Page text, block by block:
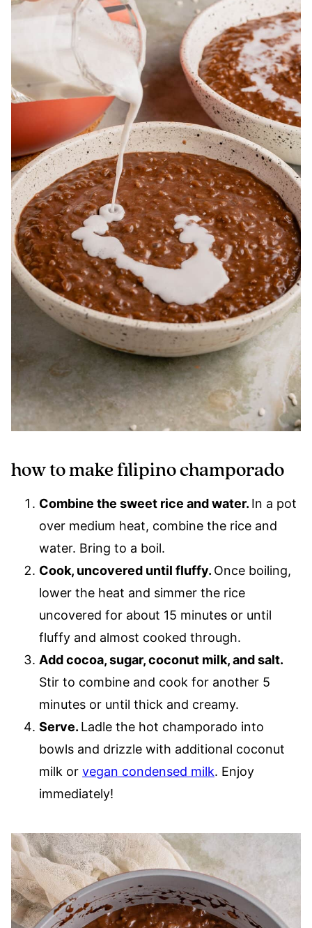
how to make filipino champorado
Combine the sweet rice and water. In a pot
over medium heat, combine the rice and
water. Bring to a boil.
Cook, uncovered until fluffy. Once boiling,
lower the heat and simmer the rice
uncovered for about 15 minutes or until
fluffy and almost cooked through.
Add cocoa, sugar, coconut milk, and salt.
Stir to combine and cook for another 5
minutes or until thick and creamy.
Serve. Ladle the hot champorado into
bowls and drizzle with additional coconut
milk or vegan condensed milk. Enjoy
immediately!